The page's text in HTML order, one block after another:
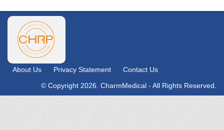
About Us Privacy Statement
Contact Us
© Copyright 2026. CharmMedical - All Rights Reserved.